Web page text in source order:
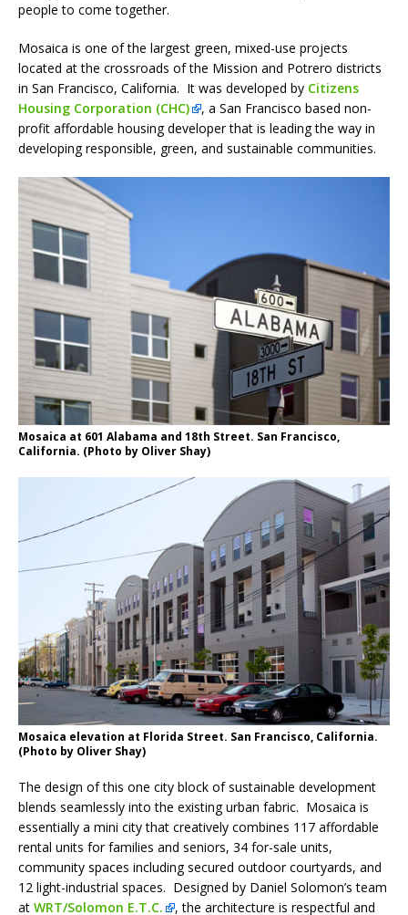
people to come together.
Mosaica is one of the largest green, mixed-use projects
located at the crossroads of the Mission and Potrero districts
in San Francisco, California. It was developed by Citizens
Housing Corporation (CHC)
, a San Francisco based non-
profit affordable housing developer that is leading the way in
developing responsible, green, and sustainable communities.
Mosaica at 601 Alabama and 18th Street. San Francisco,
California. (Photo by Oliver Shay)
Mosaica elevation at Florida Street. San Francisco, California.
(Photo by Oliver Shay)
The design of this one city block of sustainable development
blends seamlessly into the existing urban fabric. Mosaica is
essentially a mini city that creatively combines 117 affordable
rental units for families and seniors, 34 for-sale units,
community spaces including secured outdoor courtyards, and
12 light-industrial spaces. Designed by Daniel Solomon’s team
at WRT/Solomon E.T.C.
, the architecture is respectful and